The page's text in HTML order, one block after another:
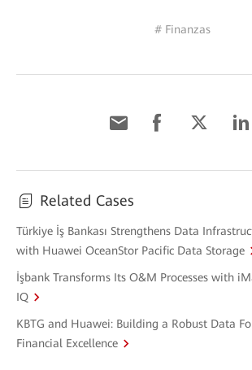
# Finanzas
Related Cases
Türkiye İş Bankası Strengthens Data
with Huawei OceanStor Pacific Data Storage
İşbank Transforms Its O&M Processes with
IQ
KBTG and Huawei: Building a Robust Data
Financial Excellence